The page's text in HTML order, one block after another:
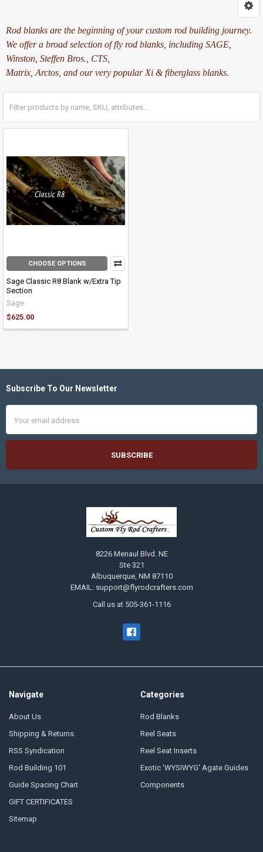
Rod blanks are the beginning of your custom rod building journey.
We offer a broad selection of fly rod blanks, including SAGE,
Winston, Steffen Bros., CTS,
Matrix, Arctos, and our very popular Xi & fiberglass blanks.
CHOOSE OPTIONS
Sage Classic R8 Blank w/Extra Tip
Section
Sage
$625.00
Footer
Subscribe To Our Newsletter
Address
8226 Menaul Blvd. NE
Ste 321
Albuquerque, NM 87110
EMAIL: support@flyrodcrafters.com
Call us at 505-361-1116
Navigate
About Us
Shipping & Returns
RSS Syndication
Rod Building 101
Guide Spacing Chart
GIFT CERTIFICATES
Sitemap
Categories
Rod Blanks
Reel Seats
Reel Seat Inserts
Exotic 'WYSIWYG' Agate Guides
Components